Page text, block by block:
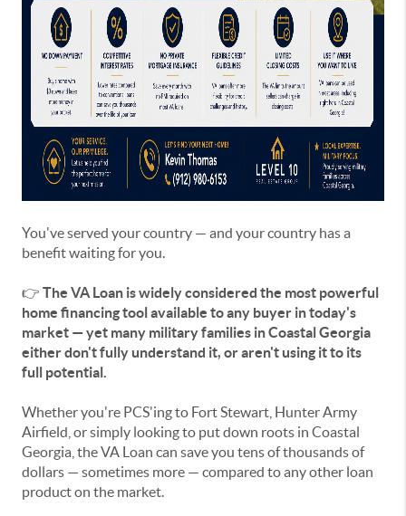
You've served your country — and your country has a
benefit waiting for you.
👉 The VA Loan is widely considered the most powerful
home financing tool available to any buyer in today's
market — yet many military families in Coastal Georgia
either don't fully understand it, or aren't using it to its
full potential.
Whether you're PCS'ing to Fort Stewart, Hunter Army
Airfield, or simply looking to put down roots in Coastal
Georgia, the VA Loan can save you tens of thousands of
dollars — sometimes more — compared to any other loan
product on the market.